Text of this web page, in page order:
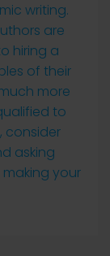
writing.
are
hiring a
of their
more
to
consider
asking
your